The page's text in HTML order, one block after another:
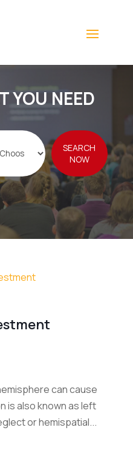
YOU NEED
SEARCH
NOW
can cause
is also known as left
or hemispatial...